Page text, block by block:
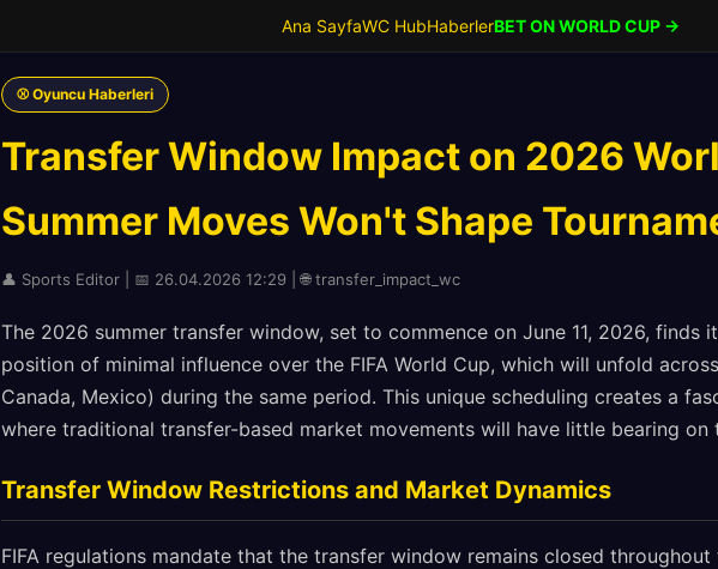
Ana SayfaWC HubHaberlerBET ON WORLD CUP →
⚾ Oyuncu Haberleri
Transfer Window Impact on 2026
Summer Moves Won't Shape
👤 Sports Editor | 📅 26.04.2026 12:29 | 🌐 transfer_impact_wc
The 2026 summer transfer window, set to commence on June 11, 2026, finds
position of minimal influence over the FIFA World Cup, which will unfold
Canada, Mexico) during the same period. This unique scheduling creates a
where traditional transfer-based market movements will have little bearing on
Transfer Window Restrictions and Market Dynamics
FIFA regulations mandate that the transfer window remains closed